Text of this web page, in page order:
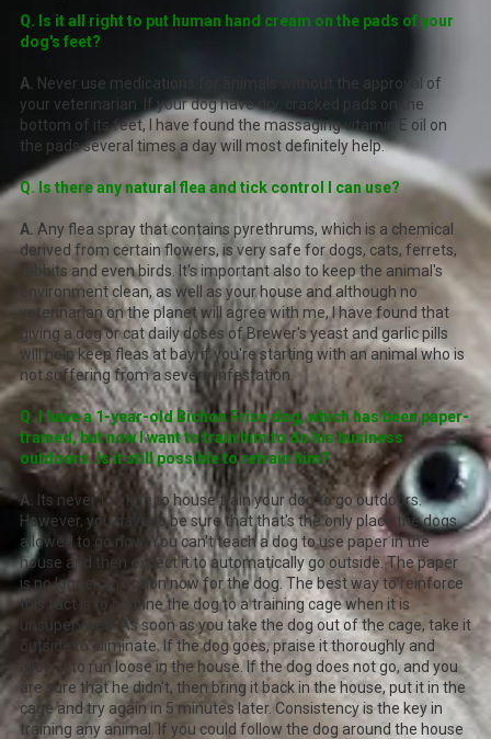
Q. Is it all right to put human hand cream on the pads of your
dog's feet?
A. Never use medications for animals without the approval of
your veterinarian. If your dog have dry, cracked pads on the
bottom of its feet, I have found the massaging vitamin E oil on
the pads several times a day will most definitely help.
Q. Is there any natural flea and tick control I can use?
A. Any flea spray that contains pyrethrums, which is a chemical
derived from certain flowers, is very safe for dogs, cats, ferrets,
rabbits and even birds. It's important also to keep the animal's
environment clean, as well as your house and although no
veterinarian on the planet will agree with me, I have found that
giving a dog or cat daily doses of Brewer's yeast and garlic pills
will help keep fleas at bay, if you're starting with an animal who is
not suffering from a severe infestation.
Q. I have a 1-year-old Bichon Frise dog, which has been paper-
trained, but now I want to train him to do his business
outdoors. Is it still possible to retrain him?
A. Its never too late to house train your dog to go outdoors.
However, you have to be sure that that's the only place the dogs
allowed to go now. You can't teach a dog to use paper in the
house and then expect it to automatically go outside. The paper
is no longer an option now for the dog. The best way to reinforce
this fact is to confine the dog to a training cage when it is
unsupervised. As soon as you take the dog out of the cage, take it
outside to eliminate. If the dog goes, praise it thoroughly and
allow it to run loose in the house. If the dog does not go, and you
are sure that he didn't, then bring it back in the house, put it in the
cage and try again in 5 minutes later. Consistency is the key in
training any animal. If you could follow the dog around the house